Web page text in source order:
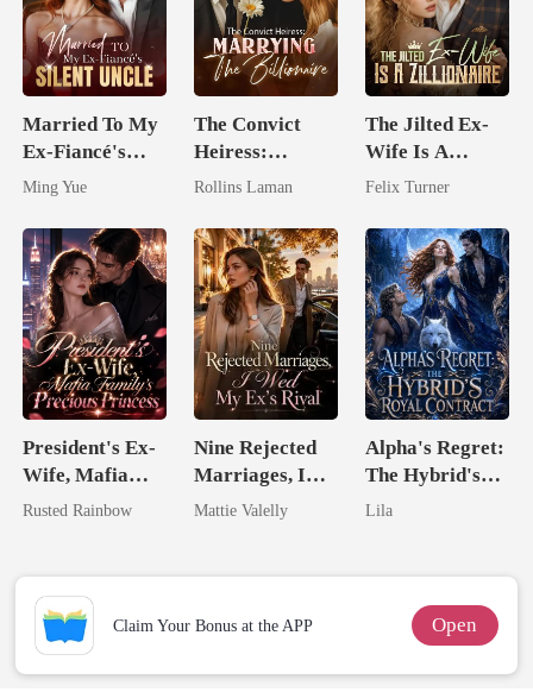
Married To My
Ex-Fiancé's
Silent Uncle
Ming Yue
The Convict
Heiress:
Marrying The
Rollins Laman
The Jilted Ex-
Wife Is A
Zillionaire
Felix Turner
President's Ex-
Wife, Mafia
Family's
Rusted Rainbow
Nine Rejected
Marriages, I
Wed My Ex's
Mattie Valelly
Alpha's Regret:
The Hybrid's
Royal Contract
Lila
Claim Your Bonus at the APP Open